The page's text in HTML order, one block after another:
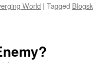
World | Tagged